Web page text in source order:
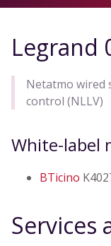
Legrand
Netatmo wired
control (NLLV)
White-label
BTicino
Services